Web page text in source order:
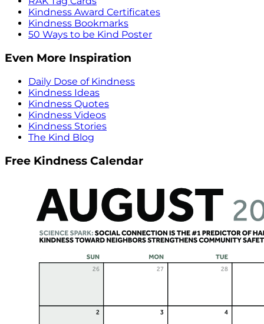
Kindness Award Certificates
Kindness Bookmarks
50 Ways to be Kind Poster
Even More Inspiration
Daily Dose of Kindness
Kindness Ideas
Kindness Quotes
Kindness Videos
Kindness Stories
The Kind Blog
Free Kindness Calendar